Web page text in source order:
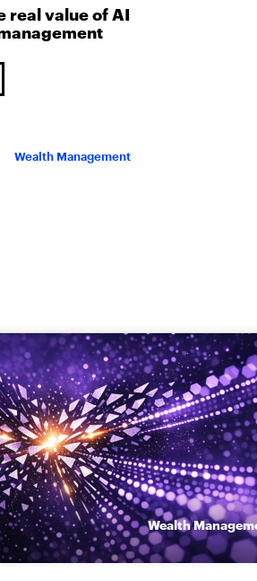
real value of AI
Wealth Management
Wealth